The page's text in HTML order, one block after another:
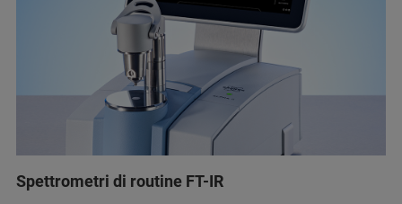
Spettrometri di routine FT-IR